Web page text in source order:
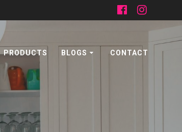
PRODUCTS BLOGS CONTACT